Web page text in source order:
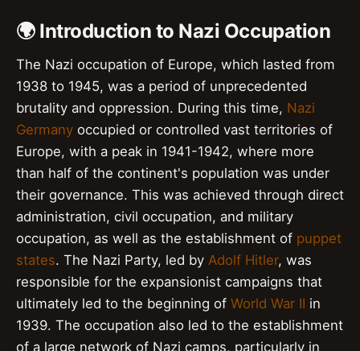
🌍 Introduction to Nazi Occupation
The Nazi occupation of Europe, which lasted from
1938 to 1945, was a period of unprecedented
brutality and oppression. During this time, Nazi
Germany occupied or controlled vast territories of
Europe, with a peak in 1941-1942, where more
than half of the continent's population was under
their governance. This was achieved through direct
administration, civil occupation, and military
occupation, as well as the establishment of puppet
states. The Nazi Party, led by Adolf Hitler, was
responsible for the expansionist campaigns that
ultimately led to the beginning of World War II in
1939. The occupation also led to the establishment
of a large network of Nazi camps, particularly in